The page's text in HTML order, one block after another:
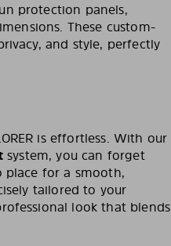
protection panels,
These custom-
and style, perfectly
is effortless. With our
system, you can forget
place for a smooth,
tailored to your
look that blends